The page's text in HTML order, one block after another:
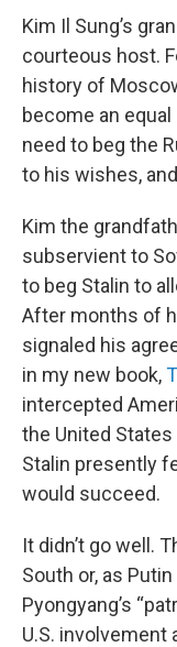
Kim Il Sung’s
courteous host.
history of
become an
need to beg the
to his wishes,
Kim the
subservient to
to beg Stalin to
After months of
signaled his
in my new book,
intercepted
the United
Stalin presently
would succeed.
It didn’t go well.
South or, as
Pyongyang’s
U.S. involvement